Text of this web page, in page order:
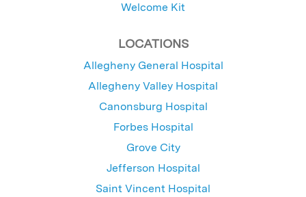
Welcome Kit
LOCATIONS
Allegheny General Hospital
Allegheny Valley Hospital
Canonsburg Hospital
Forbes Hospital
Grove City
Jefferson Hospital
Saint Vincent Hospital